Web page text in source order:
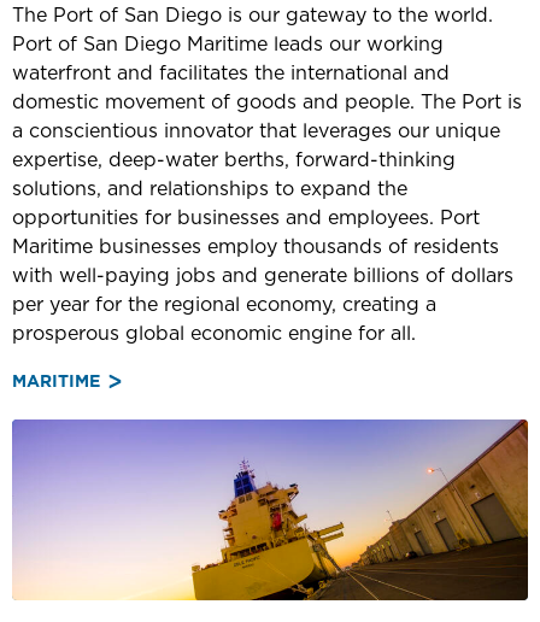
The Port of San Diego is our gateway to the world.
Port of San Diego Maritime leads our working
waterfront and facilitates the international and
domestic movement of goods and people. The Port is
a conscientious innovator that leverages our unique
expertise, deep-water berths, forward-thinking
solutions, and relationships to expand the
opportunities for businesses and employees. Port
Maritime businesses employ thousands of residents
with well-paying jobs and generate billions of dollars
per year for the regional economy, creating a
prosperous global economic engine for all.
MARITIME